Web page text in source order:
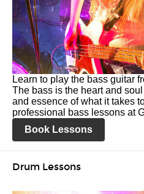
Learn to play the bass guitar
The bass is the heart and
and essence of what it takes
professional bass lessons at
Book Lessons
Drum Lessons